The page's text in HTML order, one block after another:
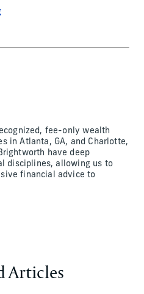
fee-only wealth
in Atlanta, GA, and Charlotte,
have deep
disciplines, allowing us to
financial advice to
Articles